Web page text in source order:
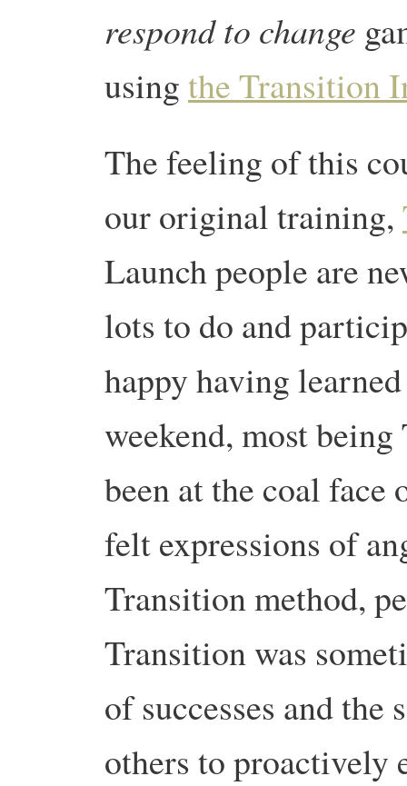
respond to change
usingthe Transition
The feeling of this
our original training,
Launch people are
lots to do and
happy having
weekend, most
been at the coal
felt expressions of
Transition method,
Transition was
of successes and
others to proactively